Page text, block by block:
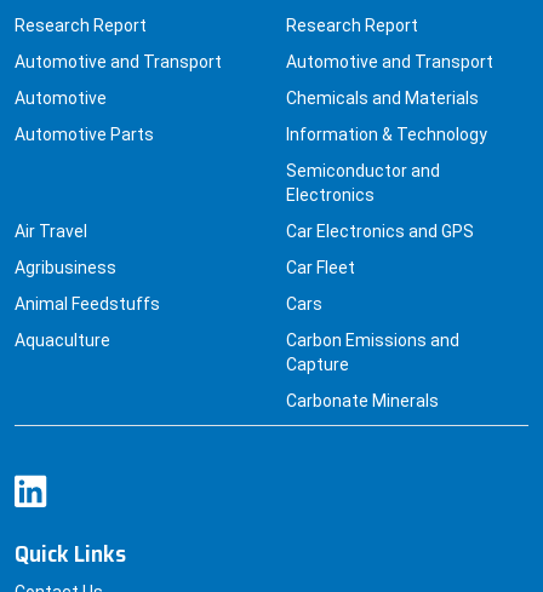
Research Report
Automotive and Transport
Automotive
Automotive Parts
Research Report
Automotive and Transport
Chemicals and Materials
Information & Technology
Semiconductor and
Electronics
Air Travel
Agribusiness
Animal Feedstuffs
Aquaculture
Car Electronics and GPS
Car Fleet
Cars
Carbon Emissions and
Capture
Carbonate Minerals
Quick Links